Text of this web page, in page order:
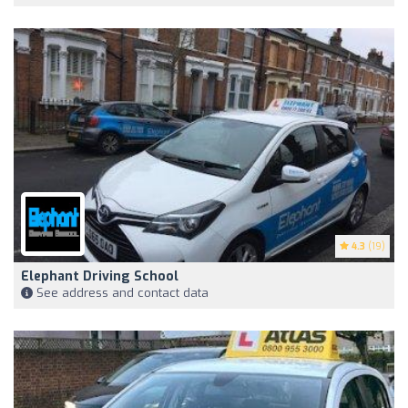
4.3 (19)
Elephant Driving School
See address and contact data